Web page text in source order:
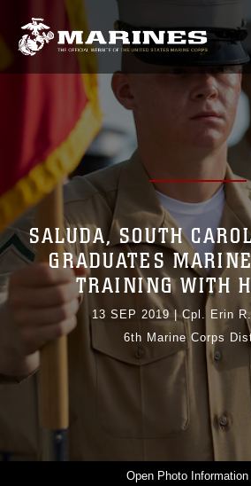
Photo Information
SALUDA, SOUTH
GRADUATES
TRAINING WITH
13 SEP 2019|Cpl. Erin
6th Marine Corps